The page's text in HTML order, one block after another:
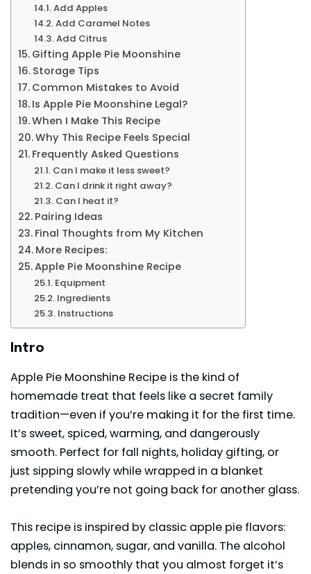
Add Apples
Add Caramel Notes
Add Citrus
Gifting Apple Pie Moonshine
Storage Tips
Common Mistakes to Avoid
Is Apple Pie Moonshine Legal?
When I Make This Recipe
Why This Recipe Feels Special
Frequently Asked Questions
Can I make it less sweet?
Can I drink it right away?
Can I heat it?
Pairing Ideas
Final Thoughts from My Kitchen
More Recipes:
Apple Pie Moonshine Recipe
Equipment
Ingredients
Instructions
Intro
Apple Pie Moonshine Recipe is the kind of
homemade treat that feels like a secret family
tradition—even if you’re making it for the first time.
It’s sweet, spiced, warming, and dangerously
smooth. Perfect for fall nights, holiday gifting, or
just sipping slowly while wrapped in a blanket
pretending you’re not going back for another glass.
This recipe is inspired by classic apple pie flavors:
apples, cinnamon, sugar, and vanilla. The alcohol
blends in so smoothly that you almost forget it’s